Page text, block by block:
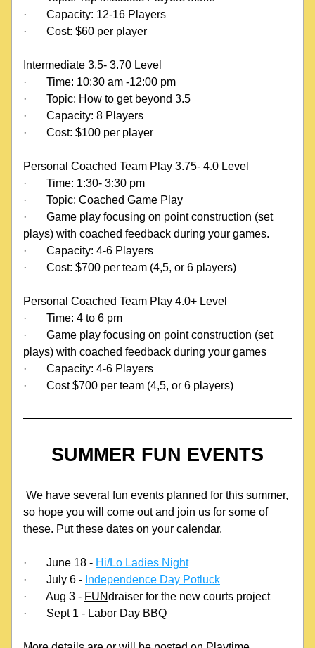
·
Capacity: 12-16 Players
·
Cost: $60 per player
Intermediate 3.5- 3.70 Level
·
Time: 10:30 am -12:00 pm
·
Topic: How to get beyond 3.5
·
Capacity: 8 Players
·
Cost: $100 per player
Personal Coached Team Play 3.75- 4.0 Level
·
Time: 1:30- 3:30 pm
·
Topic: Coached Game Play
·
Game play focusing on point construction (set
plays) with coached feedback during your games.
·
Capacity: 4-6 Players
·
Cost: $700 per team (4,5, or 6 players)
Personal Coached Team Play 4.0+ Level
·
Time: 4 to 6 pm
·
Game play focusing on point construction (set
plays) with coached feedback during your games
·
Capacity: 4-6 Players
·
Cost $700 per team (4,5, or 6 players)
SUMMER FUN EVENTS
We have several fun events planned for this summer,
so hope you will come out and join us for some of
these. Put these dates on your calendar.
· June 18 - Hi/Lo Ladies Night
·
July 6 - Independence Day Potluck
·
Aug 3 - FUNdraiser for the new courts project
·
Sept 1 - Labor Day BBQ